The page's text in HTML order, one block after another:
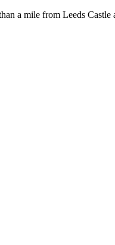
a mile from Leeds Castle